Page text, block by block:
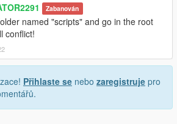
Zabanován
named "scripts" and go in the root
conflict!
Přihlaste se nebo zaregistruje pro